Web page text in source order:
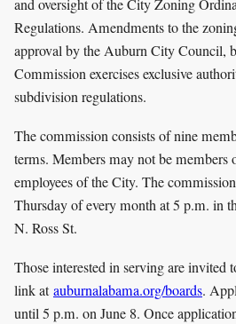
and oversight of the City Zoning
Regulations. Amendments to the
approval by the Auburn City Council,
Commission exercises exclusive
subdivision regulations.
The commission consists of nine
terms. Members may not be
employees of the City. The
Thursday of every month at 5 p.m. in
N. Ross St.
Those interested in serving are invited
link atauburnalabama.org/boards.
until 5 p.m. on June 8. Once